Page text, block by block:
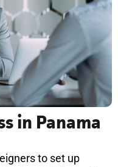
in Panama
to set up